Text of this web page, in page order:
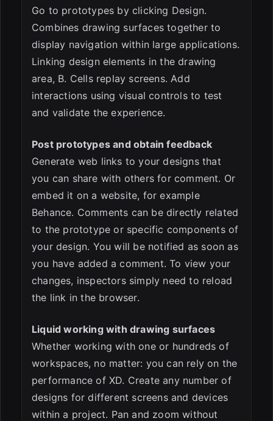
Go to prototypes by clicking Design.
Combines drawing surfaces together to
display navigation within large applications.
Linking design elements in the drawing
area, B. Cells replay screens. Add
interactions using visual controls to test
and validate the experience.
Post prototypes and obtain feedback
Generate web links to your designs that
you can share with others for comment. Or
embed it on a website, for example
Behance. Comments can be directly related
to the prototype or specific components of
your design. You will be notified as soon as
you have added a comment. To view your
changes, inspectors simply need to reload
the link in the browser.
Liquid working with drawing surfaces
Whether working with one or hundreds of
workspaces, no matter: you can rely on the
performance of XD. Create any number of
designs for different screens and devices
within a project. Pan and zoom without